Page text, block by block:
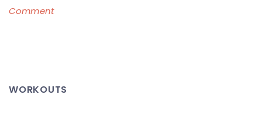
Commenton
WORKOUTS